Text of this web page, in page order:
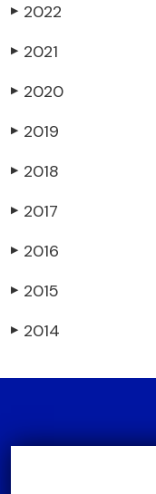
▶ 2022
▶ 2021
▶ 2020
▶ 2019
▶ 2018
▶ 2017
▶ 2016
▶ 2015
▶ 2014